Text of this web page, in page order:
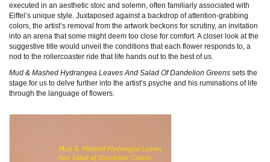
executed in an aesthetic stoic and solemn, often familiarly associated with
Eiffel’s unique style. Juxtaposed against a backdrop of attention-grabbing
colors, the artist’s removal from the artwork beckons for scrutiny, an invitation
into an arena that some might deem too close for comfort. A closer look at the
suggestive title would unveil the conditions that each flower responds to, a
nod to the rollercoaster ride that life hands out to the best of us.
Mud & Mashed Hydrangea Leaves And Salad Of Dandelion Greens sets the
stage for us to delve further into the artist’s psyche and his ruminations of life
through the language of flowers.